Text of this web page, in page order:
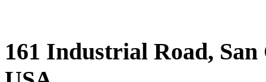
161 Industrial Road,